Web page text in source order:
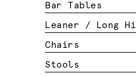
Bar Tables
Leaner / Long
Chairs
Stools